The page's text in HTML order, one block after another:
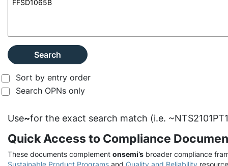
Search
Sort by entry order
Search OPNs only
Use~for the exact search match (i.e.
Quick Access to Compliance
These documents complement onsemi’s broader compliance